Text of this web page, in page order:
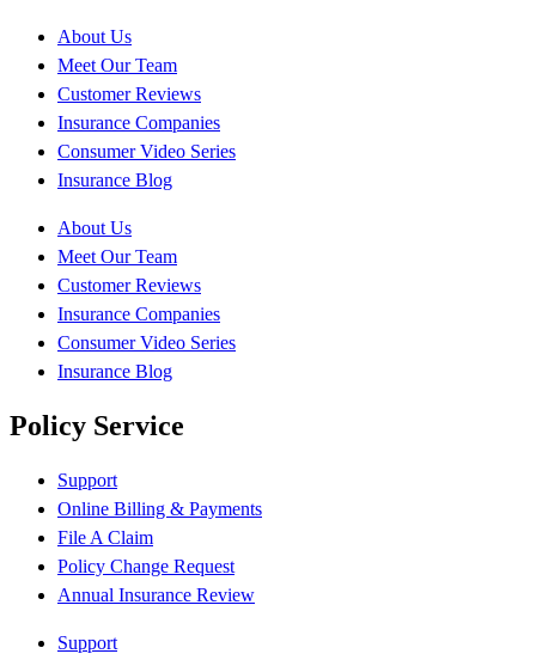
About Us
Meet Our Team
Customer Reviews
Insurance Companies
Consumer Video Series
Insurance Blog
About Us
Meet Our Team
Customer Reviews
Insurance Companies
Consumer Video Series
Insurance Blog
Policy Service
Support
Online Billing & Payments
File A Claim
Policy Change Request
Annual Insurance Review
Support